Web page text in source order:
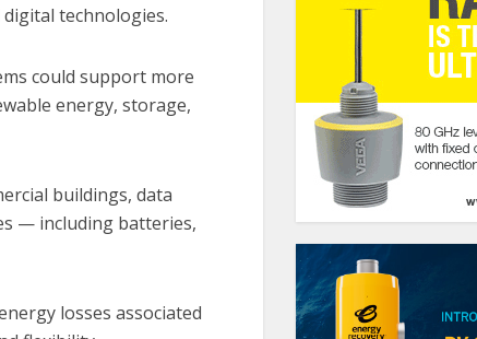
technologies.
could support more
energy, storage,
buildings, data
— including batteries,
losses associated